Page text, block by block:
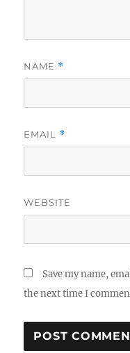
NAME *
EMAIL *
WEBSITE
Save my name,
the next time I